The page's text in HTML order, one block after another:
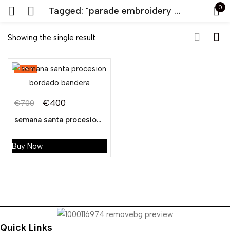
Tagged: "parade embroidery banner" 0
Showing the single result
-43%
€700
was:
€700.
€400
is:
€400.
semana santa procesion bordado bandera
Buy Now
Quick Links
Sign in
Remember me